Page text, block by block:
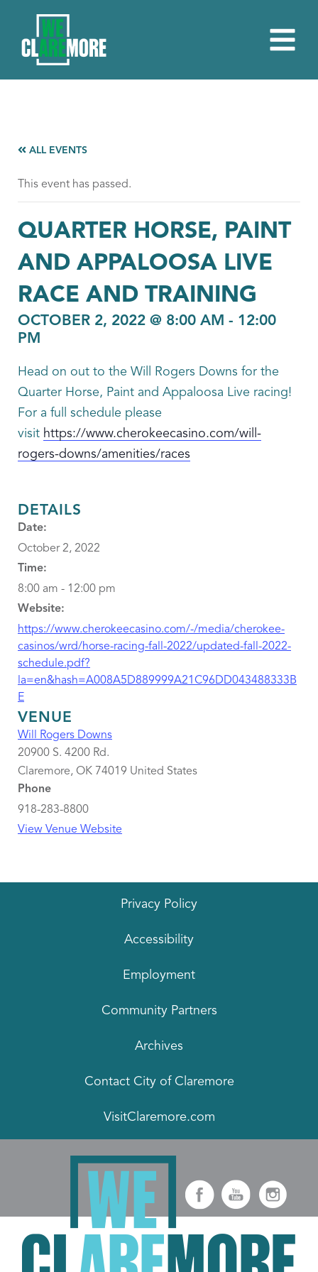
ALL EVENTS
This event has passed.
QUARTER HORSE, PAINT
AND APPALOOSA LIVE
RACE AND TRAINING
OCTOBER 2, 2022 @ 8:00 AM - 12:00
PM
Head on out to the Will Rogers Downs for the
Quarter Horse, Paint and Appaloosa Live racing!
For a full schedule please
visit https://www.cherokeecasino.com/will-
rogers-downs/amenities/races
DETAILS
Date:
October 2, 2022
Time:
8:00 am - 12:00 pm
Website:
https://www.cherokeecasino.com/-/media/cherokee-
casinos/wrd/horse-racing-fall-2022/updated-fall-2022-
schedule.pdf?
la=en&hash=A008A5D889999A21C96DD043488333B
E
VENUE
Will Rogers Downs
20900 S. 4200 Rd.
Claremore, OK 74019 United States
Phone
918-283-8800
View Venue Website
Privacy Policy
Accessibility
Employment
Community Partners
Archives
Contact City of Claremore
VisitClaremore.com